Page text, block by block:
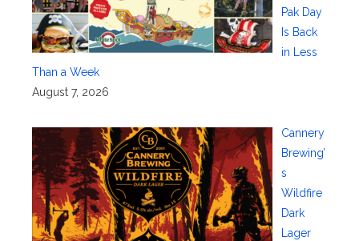
Pak Day
Is Back
in Less
Than a Week
August 7, 2026
Cannery
Brewing’
s
Wildfire
Dark
Lager